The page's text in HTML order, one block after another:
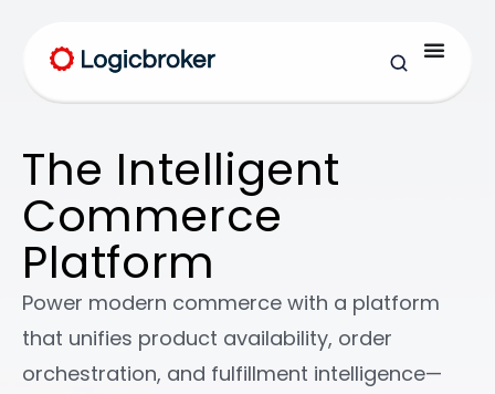
The Intelligent
Commerce
Platform
Power modern commerce with a platform
that unifies product availability, order
orchestration, and fulfillment intelligence—